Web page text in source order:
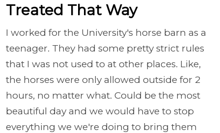
Treated That Way
I worked for the University's horse barn as a
teenager. They had some pretty strict rules
that I was not used to at other places. Like,
the horses were only allowed outside for 2
hours, no matter what. Could be the most
beautiful day and we would have to stop
everything we we're doing to bring them